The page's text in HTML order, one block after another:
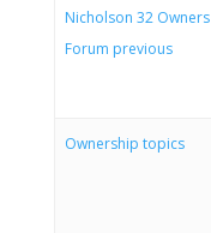
Nicholson 32 Owners
Forum previous
Ownership topics